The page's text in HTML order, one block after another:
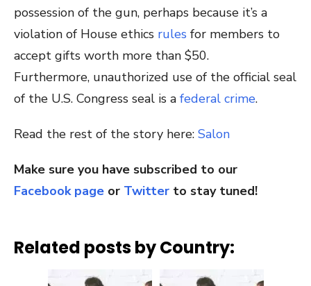
possession of the gun, perhaps because it’s a
violation of House ethics rules for members to
accept gifts worth more than $50.
Furthermore, unauthorized use of the official seal
of the U.S. Congress seal is a federal crime.
Read the rest of the story here: Salon
Make sure you have subscribed to our
Facebook page or Twitter to stay tuned!
Related posts by Country: